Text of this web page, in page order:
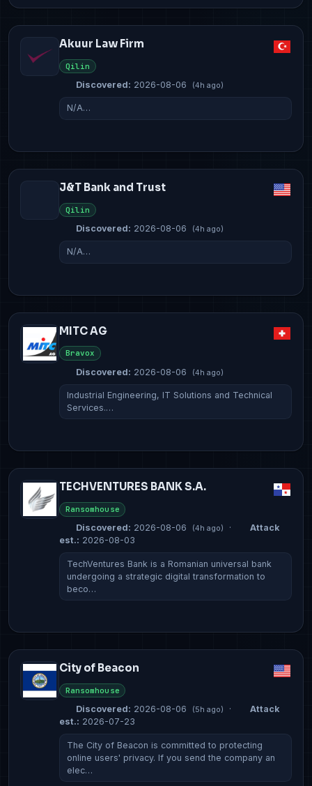
Akuur Law Firm
Qilin
Discovered: 2026-08-06 (4h ago)
N/A…
J&T Bank and Trust
Qilin
Discovered: 2026-08-06 (4h ago)
N/A…
MITC AG
Bravox
Discovered: 2026-08-06 (4h ago)
Industrial Engineering, IT Solutions and Technical
Services.…
TECHVENTURES BANK S.A.
Ransomhouse
Discovered: 2026-08-06 (4h ago) ·
Attack
est.: 2026-08-03
TechVentures Bank is a Romanian universal bank
undergoing a strategic digital transformation to
beco…
City of Beacon
Ransomhouse
Discovered: 2026-08-06 (5h ago) ·
Attack
est.: 2026-07-23
The City of Beacon is committed to protecting
online users' privacy. If you send the company an
elec…